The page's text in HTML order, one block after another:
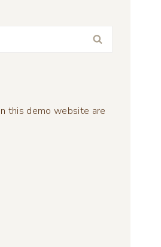
this demo website are